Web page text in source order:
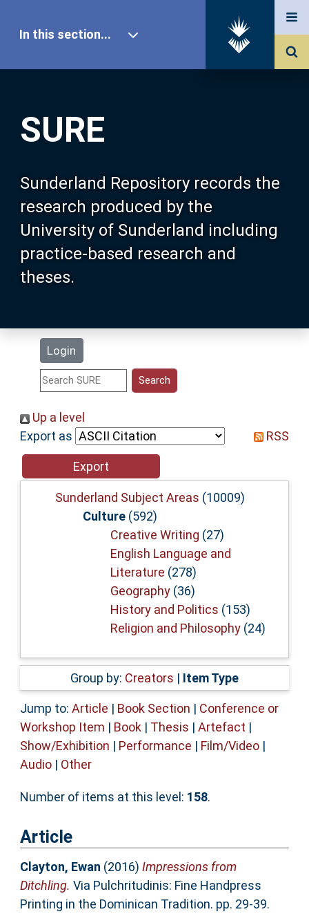
SURE
Sunderland Repository records the
research produced by the
University of Sunderland including
practice-based research and
theses.
Login
In this section...
Our Research
About SURE
Browse
Search
Statistics
Help
Accessibility
Up a level
Export as
RSS
Sunderland Subject Areas (10009)
Culture(592)
Creative Writing (27)
English Language and
Literature (278)
Geography(36)
History and Politics (153)
Religion and Philosophy(24)
Group by: Creators | Item Type
Jump to: Article | Book Section | Conference or
Workshop Item | Book| Thesis | Artefact |
Show/Exhibition | Performance | Film/Video|
Audio| Other
Number of items at this level: 158.
Article
Clayton, Ewan (2016) Impressions from
Ditchling. Via Pulchritudinis: Fine Handpress
Printing in the Dominican Tradition. pp. 29-39.